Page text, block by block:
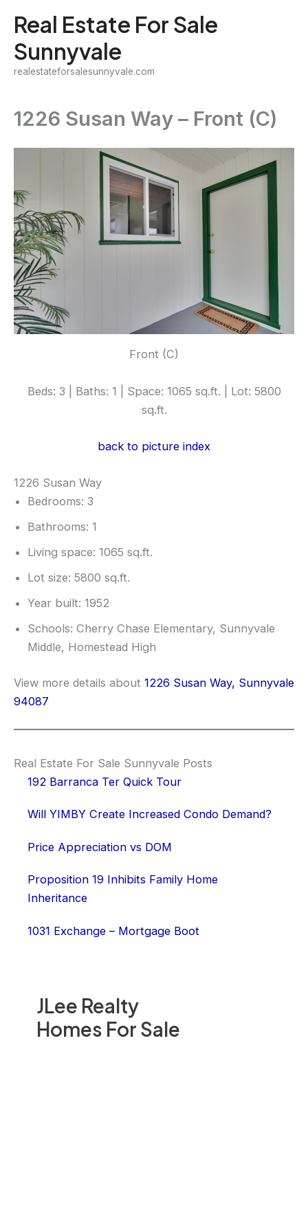
content
Real Estate For Sale
Sunnyvale
realestateforsalesunnyvale.com
JLee Realty
Homes For Sale
1226 Susan Way – Front (C)
Front (C)
Beds: 3 | Baths: 1 | Space: 1065 sq.ft. | Lot: 5800
sq.ft.
back to picture index
1226 Susan Way
Bedrooms: 3
Bathrooms: 1
Living space: 1065 sq.ft.
Lot size: 5800 sq.ft.
Year built: 1952
Schools: Cherry Chase Elementary, Sunnyvale
Middle, Homestead High
View more details about 1226 Susan Way, Sunnyvale
94087
Real Estate For Sale Sunnyvale Posts
192 Barranca Ter Quick Tour
Will YIMBY Create Increased Condo Demand?
Price Appreciation vs DOM
Proposition 19 Inhibits Family Home
Inheritance
1031 Exchange – Mortgage Boot